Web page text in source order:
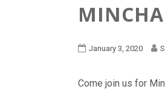
January 3, 2020
Come join us for